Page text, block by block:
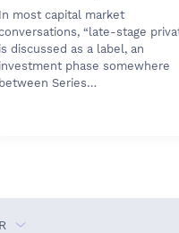
In most capital market
“late-stage
is discussed as a label, an
investment phase somewhere
between Series…